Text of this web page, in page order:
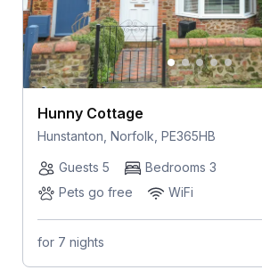
Hunny Cottage
Hunstanton, Norfolk, PE365HB
Guests 5
Bedrooms 3
Pets go free
WiFi
for 7 nights